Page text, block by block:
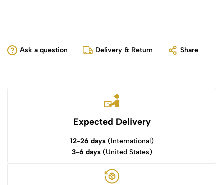
Ask a question Delivery & Return Share
Expected Delivery
12-26 days(International)
3-6 days(United States)